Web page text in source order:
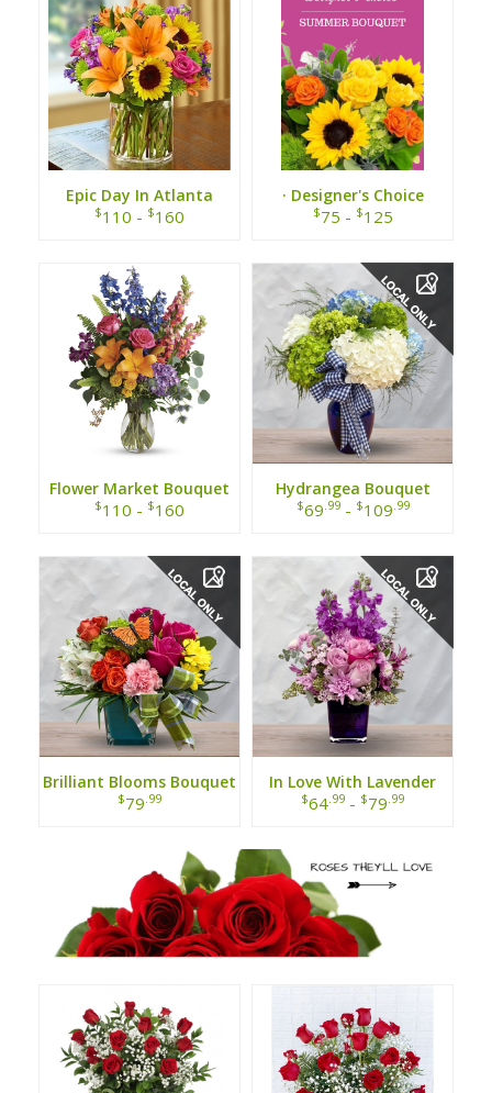
Epic Day In Atlanta
$110 - $160
· Designer's Choice
Summer Bouquet ·
$75 - $125
Flower Market Bouquet
$110 - $160
Hydrangea Bouquet
$69.99- $109.99
Brilliant Blooms Bouquet
$79.99
In Love With Lavender
Bouquet
$64.99 - $79.99